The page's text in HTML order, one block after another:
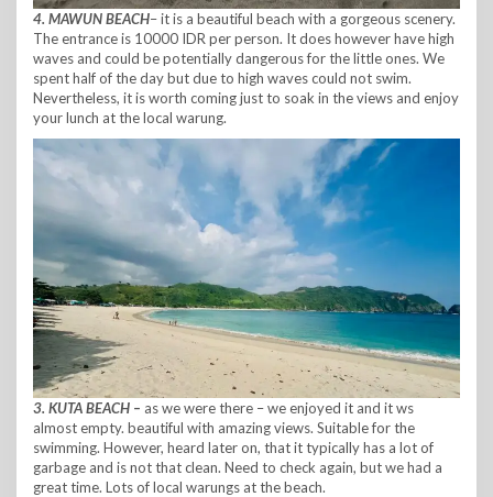
4. MAWUN BEACH– it is a beautiful beach with a gorgeous scenery.
The entrance is 10000 IDR per person. It does however have high
waves and could be potentially dangerous for the little ones. We
spent half of the day but due to high waves could not swim.
Nevertheless, it is worth coming just to soak in the views and enjoy
your lunch at the local warung.
3. KUTA BEACH – as we were there – we enjoyed it and it ws
almost empty. beautiful with amazing views. Suitable for the
swimming. However, heard later on, that it typically has a lot of
garbage and is not that clean. Need to check again, but we had a
great time. Lots of local warungs at the beach.